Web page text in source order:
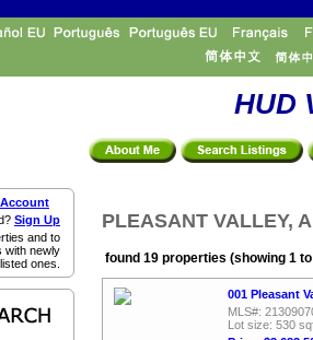
HUD
Sign Up
and to
with newly
listed ones.
PLEASANT VALLEY,
found 19 properties (showing 1
001 Pleasant
MLS#:
Lot size: 530